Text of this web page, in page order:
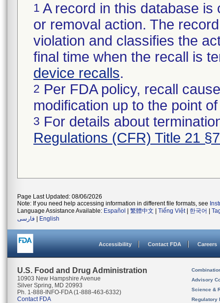
1 A record in this database
or removal action. The
violation and classifies the
final time when the recall is
device recalls.
2 Per FDA policy, recall
modification up to the point
3 For details about
Regulations (CFR) Title 21
Page Last Updated: 08/06/2026
Note: If you need help accessing information in different file formats, see
Language Assistance Available: Español 繁體中文 Tiếng Việt| 한국어
فارسی
English
Accessibility Contact FDA Careers
U.S. Food and Drug Administration
10903 New Hampshire Avenue
Silver Spring, MD 20993
Ph. 1-888-INFO-FDA (1-888-463-6332)
Contact FDA
Advisory
Science &
Regulatory